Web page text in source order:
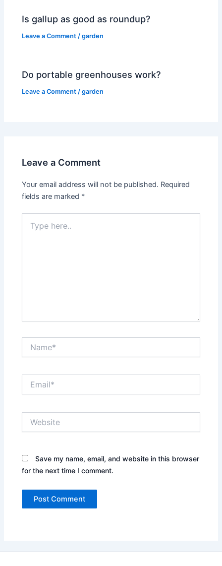
Is gallup as good as roundup?
Leave a Comment /garden
Do portable greenhouses work?
Leave a Comment /garden
Leave a Comment
Your email address will not be published. Required
fields are marked *
here..
Save my name, email, and website in this browser
for the next time I comment.